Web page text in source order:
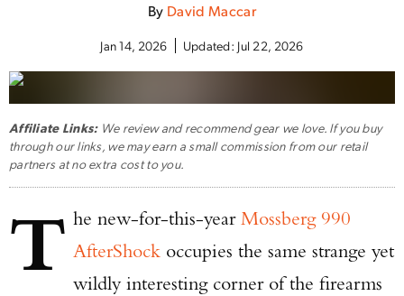
By David Maccar
Jan 14, 2026 Updated: Jul 22, 2026
Affiliate Links:We review and recommend gear we love. If you buy
through our links, we may earn a small commission from our retail
partners at no extra cost to you.
T he new-for-this-yearMossberg 990
AfterShock occupies the same strange yet
wildly interesting corner of the firearms